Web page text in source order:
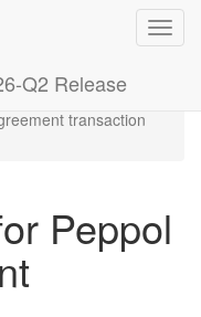
Q2 Release
transaction
Peppol